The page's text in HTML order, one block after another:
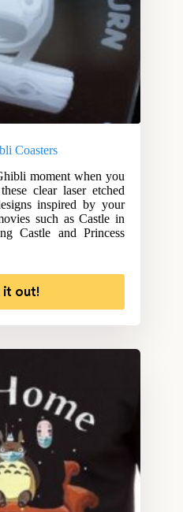
Coasters
moment when you
clear laser etched
inspired by your
such as Castle in
Castle and Princess
it out!